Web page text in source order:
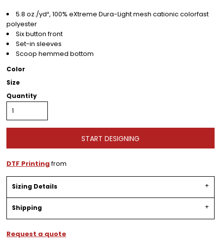
5.8 oz./yd², 100% eXtreme Dura-Light mesh cationic colorfast
polyester
Six button front
Set-in sleeves
Scoop hemmed bottom
Color
Size
Quantity
START DESIGNING
DTF Printingfrom
Sizing Details
Shipping
Request a quote